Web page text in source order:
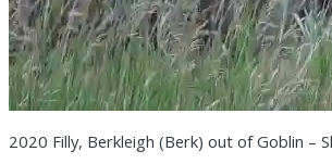
2020 Filly, Berkleigh (Berk) out of Goblin –